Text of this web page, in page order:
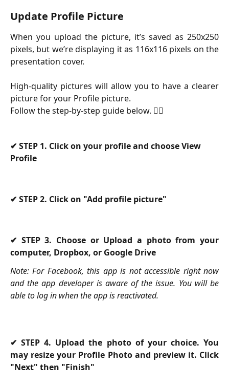
Update Profile Picture
When you upload the picture, it’s saved as 250x250
pixels, but we’re displaying it as 116x116 pixels on the
presentation cover.
High-quality pictures will allow you to have a clearer
picture for your Profile picture.
Follow the step-by-step guide below. 👇🏻
✔ STEP 1. Click on your profile and choose View
Profile
✔ STEP 2. Click on "Add profile picture"
✔ STEP 3. Choose or Upload a photo from your
computer, Dropbox, or Google Drive
Note: For Facebook, this app is not accessible right now
and the app developer is aware of the issue. You will be
able to log in when the app is reactivated.
✔ STEP 4. Upload the photo of your choice. You
may resize your Profile Photo and preview it. Click
"Next" then "Finish"